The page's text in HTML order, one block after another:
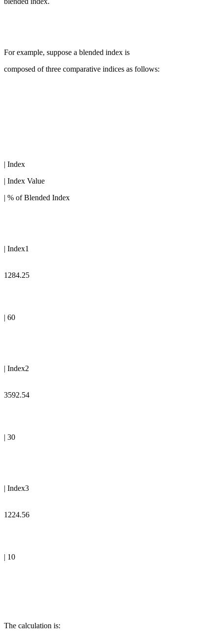
For example, suppose a blended index is
composed of three comparative indices as follows:
| Index
| Index Value
| % of Blended Index
| Index1
1284.25
| 60
| Index2
3592.54
| 30
| Index3
1224.56
| 10
The calculation is: